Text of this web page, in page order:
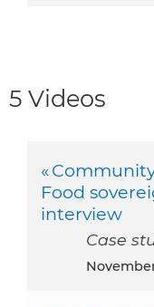
5 Videos
«
Food
interview
Case